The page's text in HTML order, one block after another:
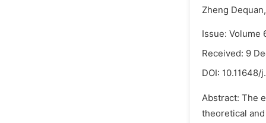
Zheng Dequan,
Issue: Volume
Received: 9
DOI: 10.11648/
Abstract: The
theoretical